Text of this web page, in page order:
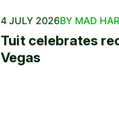
4 JULY 2026BY MAD
Tuit celebrates
Vegas